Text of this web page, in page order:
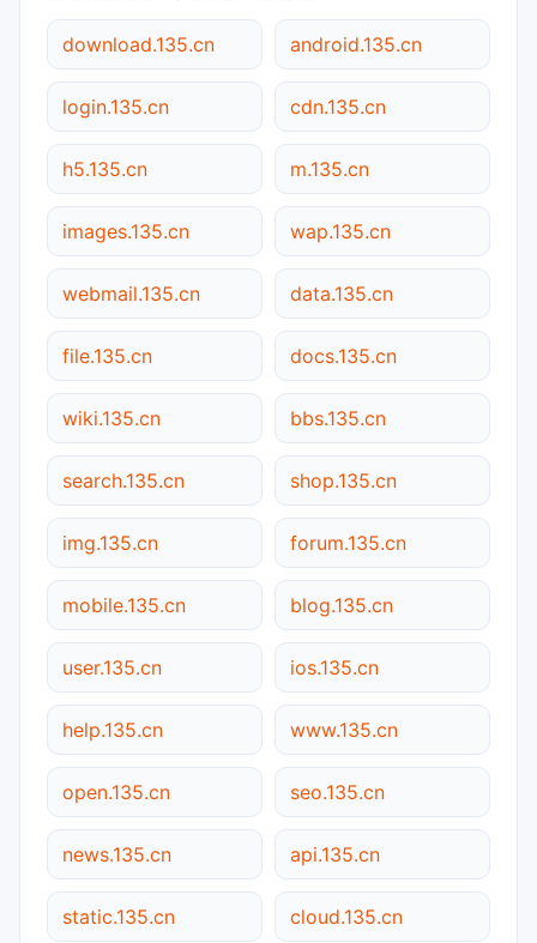
download.135.cn android.135.cn
login.135.cn cdn.135.cn
h5.135.cn m.135.cn
images.135.cn wap.135.cn
webmail.135.cn data.135.cn
file.135.cn docs.135.cn
wiki.135.cn bbs.135.cn
search.135.cn shop.135.cn
img.135.cn forum.135.cn
mobile.135.cn blog.135.cn
user.135.cn ios.135.cn
help.135.cn www.135.cn
open.135.cn seo.135.cn
news.135.cn api.135.cn
static.135.cn cloud.135.cn